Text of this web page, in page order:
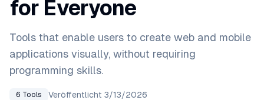
for Everyone
Tools that enable users to create web and mobile
applications visually, without requiring
programming skills.
6 Tools Veröffentlicht 3/13/2026